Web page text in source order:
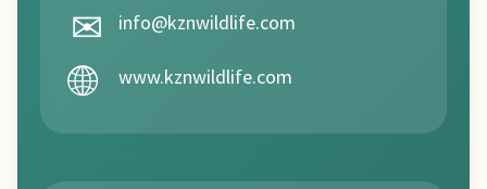
✉ info@kznwildlife.com
🌐 www.kznwildlife.com